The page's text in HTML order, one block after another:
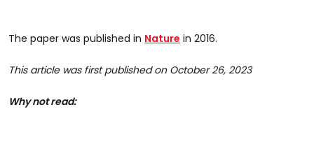
The paper was published in Nature in 2016.
This article was first published on October 26, 2023
Why not read: